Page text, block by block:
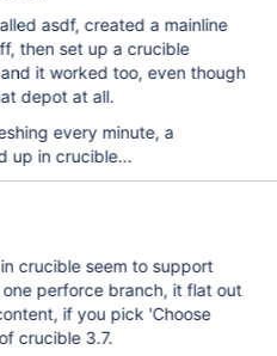
asdf, created a mainline
then set up a crucible
it worked too, even though
depot at all.
up in crucible...
crucible seem to support
perforce branch, it flat out
if you pick 'Choose
crucible 3.7.